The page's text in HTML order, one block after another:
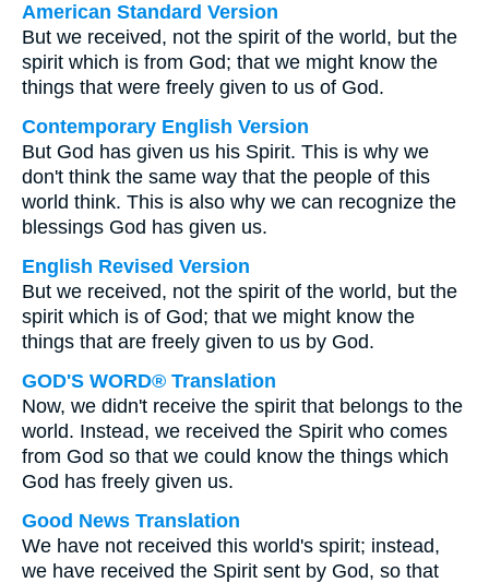
American Standard Version
But we received, not the spirit of the world, but the
spirit which is from God; that we might know the
things that were freely given to us of God.
Contemporary English Version
But God has given us his Spirit. This is why we
don't think the same way that the people of this
world think. This is also why we can recognize the
blessings God has given us.
English Revised Version
But we received, not the spirit of the world, but the
spirit which is of God; that we might know the
things that are freely given to us by God.
GOD'S WORD® Translation
Now, we didn't receive the spirit that belongs to the
world. Instead, we received the Spirit who comes
from God so that we could know the things which
God has freely given us.
Good News Translation
We have not received this world's spirit; instead,
we have received the Spirit sent by God, so that